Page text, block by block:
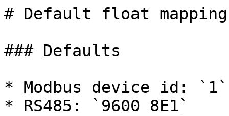
# Default float mapping
### Defaults
* Modbus device id: `1`
* RS485: `9600 8E1`